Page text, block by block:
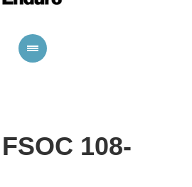
108-